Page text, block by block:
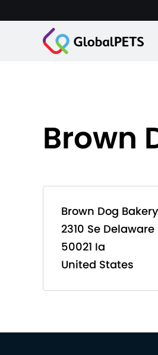
Brown
Brown Dog Bakery
2310 Se
50021 Ia
United States